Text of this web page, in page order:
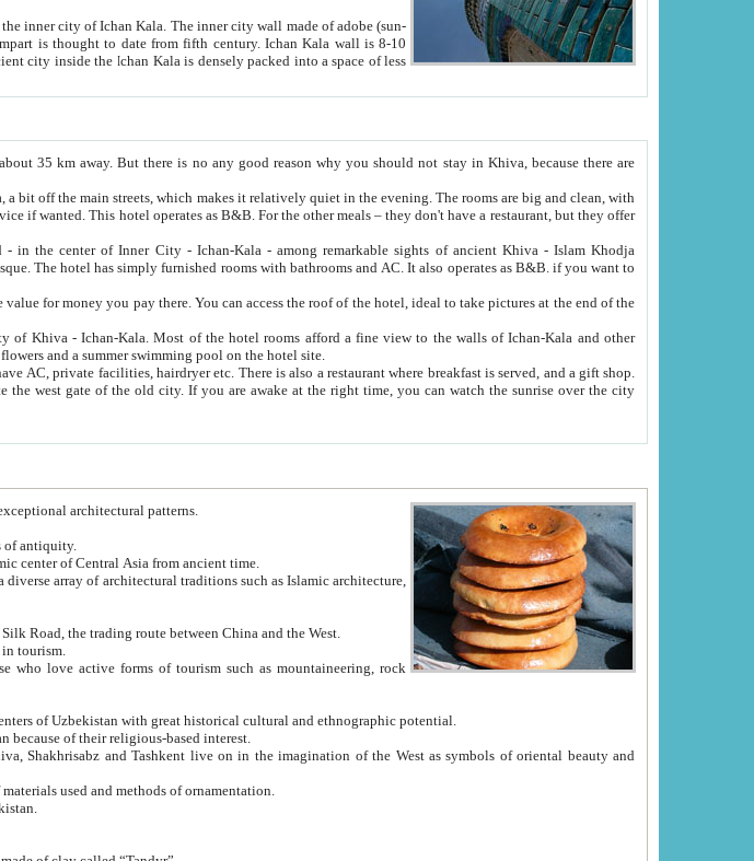
wall made of adobe (sun-
of less
should not stay in Khiva, because there are
are big and clean, with
remarkable sights of ancient Khiva - Islam Khodja
It also operates as B&B. if you want to
pictures at the end of the
the walls of Ichan-Kala and other
sights. There are a big garden with fruit trees and flowers and a summer swimming pool on the hotel site.
served, and a gift shop.
1. Uzbekistan is a country of ancient high culture with its exceptional architectural patterns.
3. Bukhara is the centre for trade and handicraft since times of antiquity.
4. Bukhara has been the main spiritual, cultural and economic center of Central Asia from ancient time.
architecture,
7. Ancient cities of Uzbekistan were located on the ancient Silk Road, the trading route between China and the West.
8. Uzbekistan is a country with vast underused capabilities in tourism.
rock
11. Ancient Khiva is one of three most important tourism centers of Uzbekistan with great historical cultural and ethnographic potential.
12. A large number of tourists have been visiting Uzbekistan because of their religious-based interest.
and
14. The applied arts of Uzbekistan embrace a wide range of materials used and methods of ornamentation.